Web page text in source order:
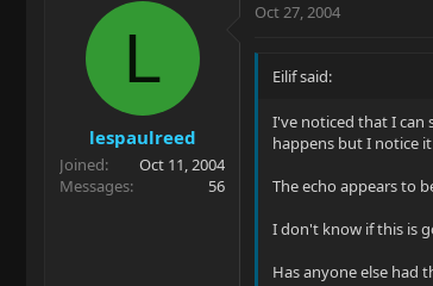
L
lespaulreed
Joined
Oct 11, 2004
Messages
56
Oct 27, 2004
Eilif said:
I've noticed that I can
happens but I notice
The echo appears to
I don't know if this is
Has anyone else had